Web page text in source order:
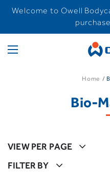
Welcome to Owell
Home
Bio-
VIEW PER PAGE
FILTER BY